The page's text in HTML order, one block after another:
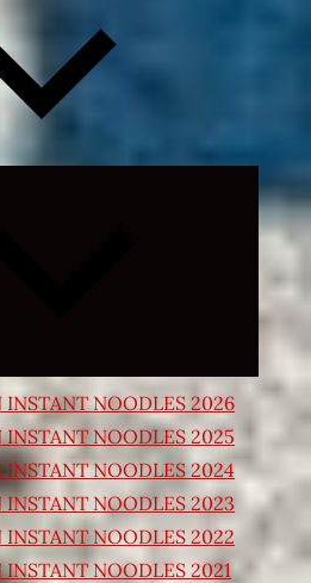
Expand
child
INSTANT NOODLES 2026
INSTANT NOODLES 2025
INSTANT NOODLES 2024
INSTANT NOODLES 2023
INSTANT NOODLES 2022
INSTANT NOODLES 2021